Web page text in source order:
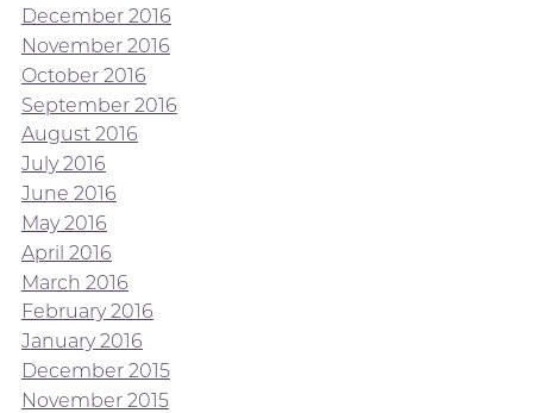
December 2016
November 2016
October 2016
September 2016
August 2016
July 2016
June 2016
May 2016
April 2016
March 2016
February 2016
January 2016
December 2015
November 2015